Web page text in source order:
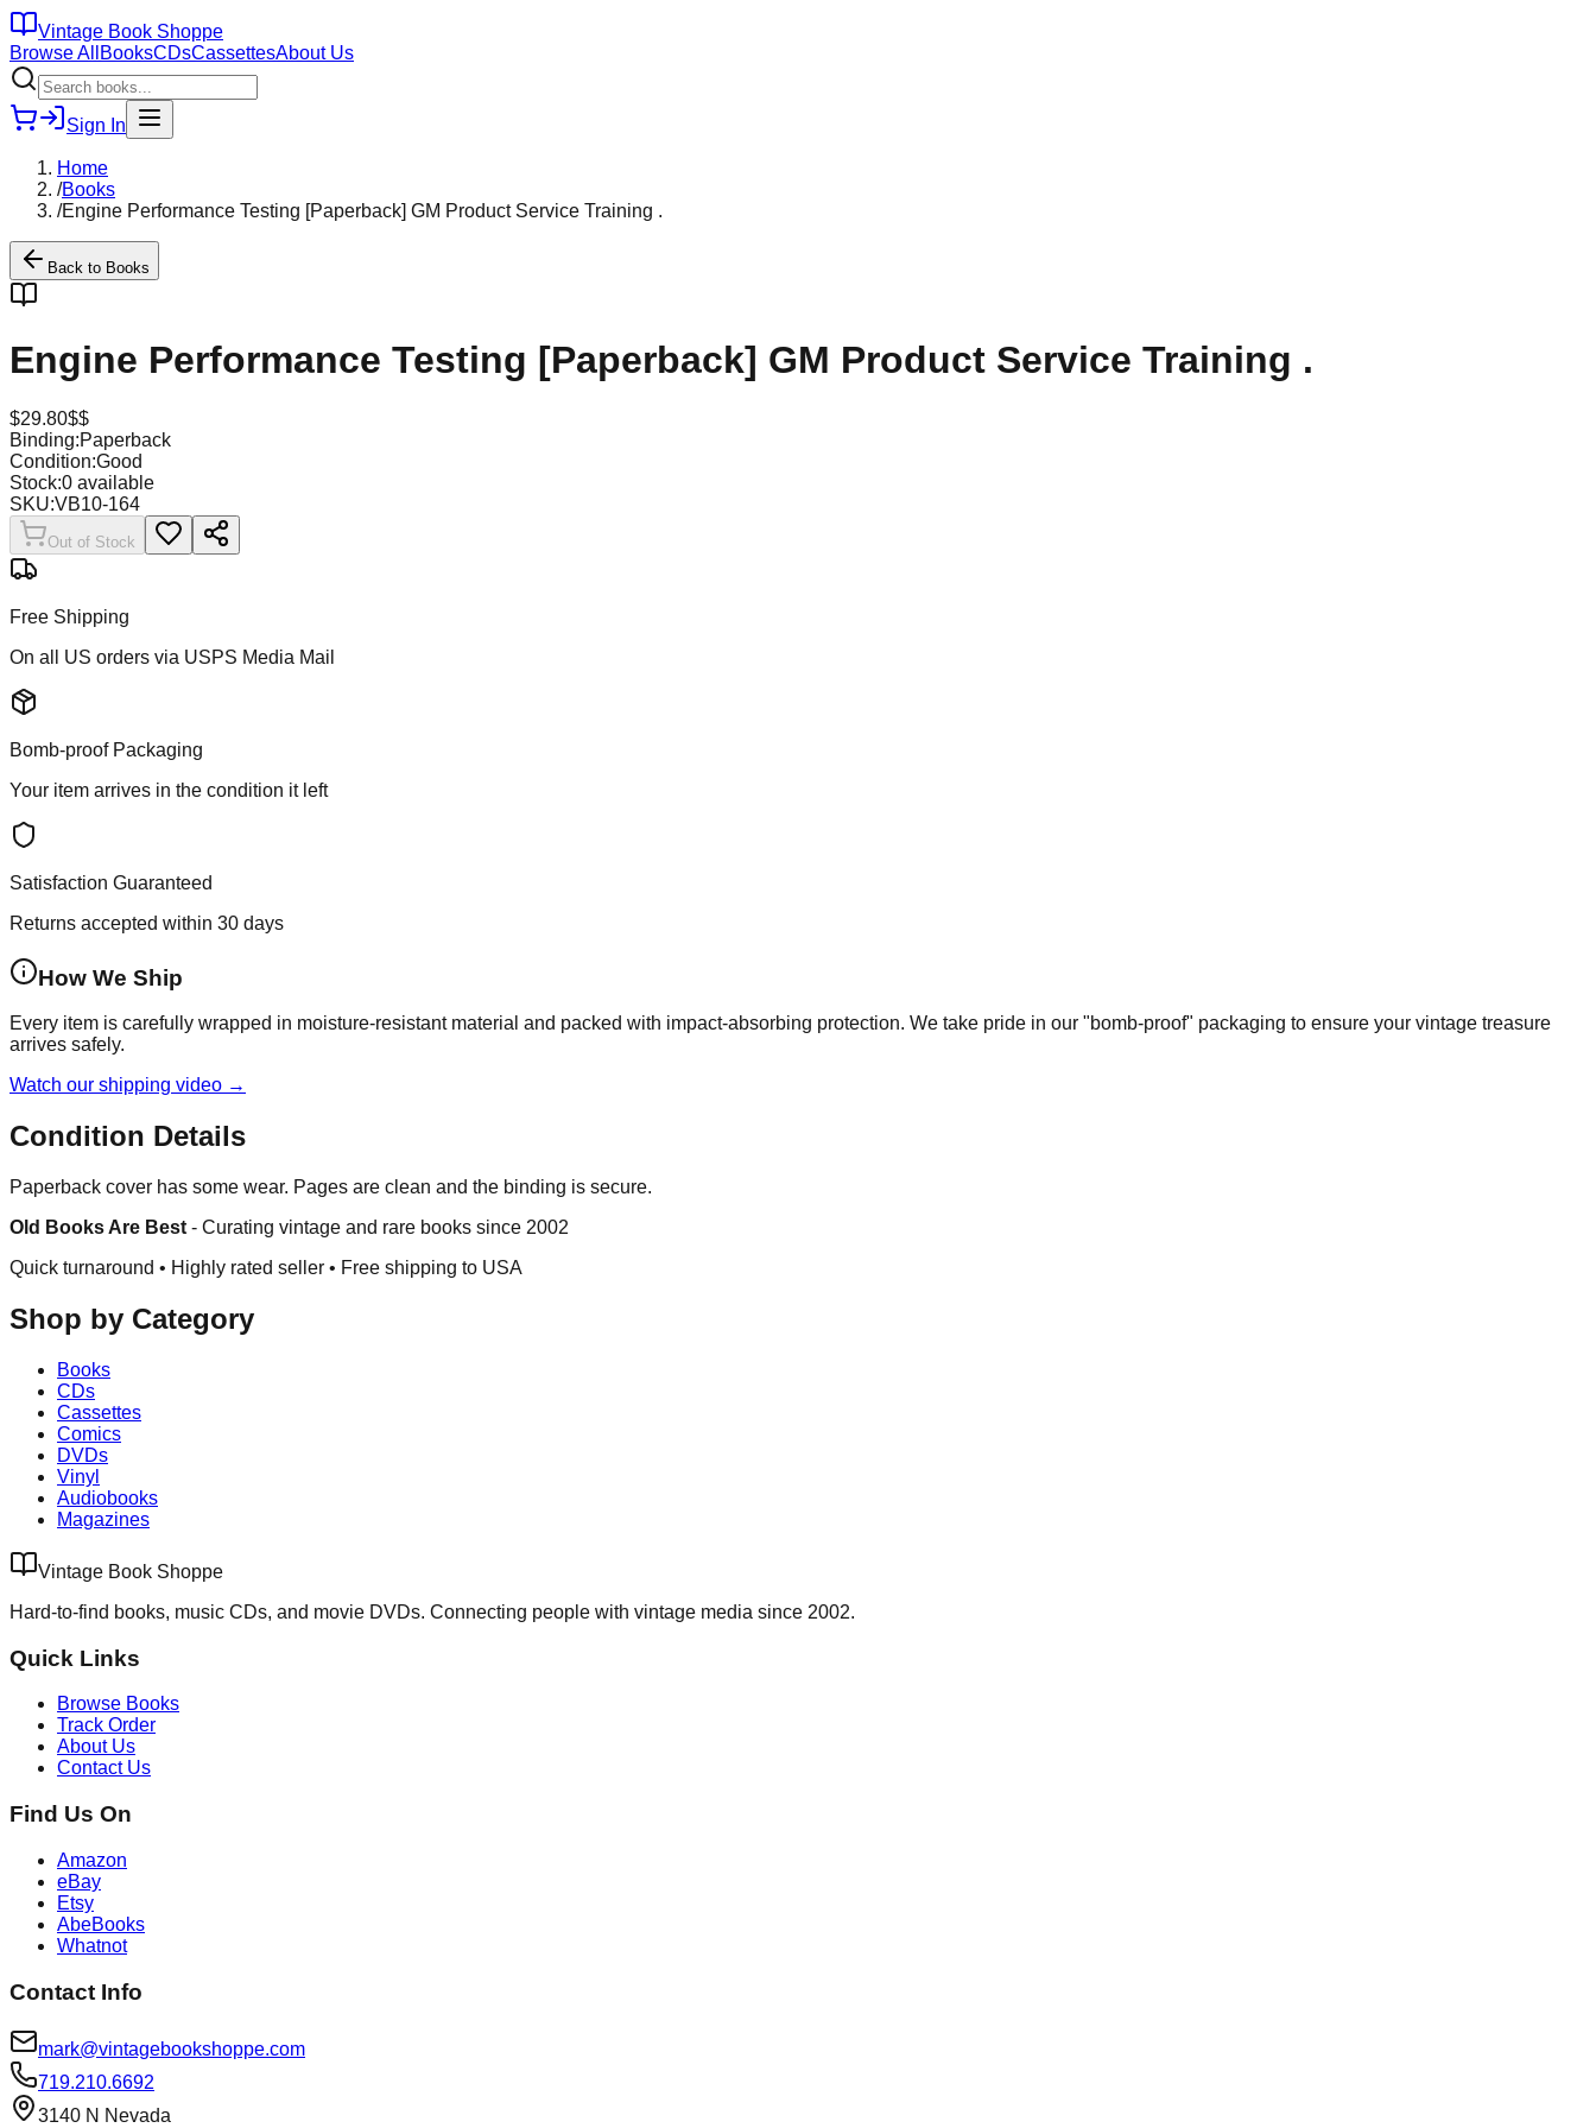
Vintage Book Shoppe
Browse All BooksCDsCassettesAbout Us
Sign In
Home
/Books
/Engine Performance Testing [Paperback] GM Product Service Training .
Back to Books
Engine Performance Testing [Paperback] GM Product Service Training .
$29.80$$
Binding:Paperback
Condition:Good
Stock:0 available
SKU:VB10-164
Out of Stock
Free Shipping
On all US orders via USPS Media Mail
Bomb-proof Packaging
Your item arrives in the condition it left
Satisfaction Guaranteed
Returns accepted within 30 days
How We Ship
Every item is carefully wrapped in moisture-resistant material and packed with impact-absorbing protection. We take pride in our "bomb-proof" packaging to ensure your vintage treasure
arrives safely.
Watch our shipping video →
Condition Details
Paperback cover has some wear. Pages are clean and the binding is secure.
Old Books Are Best - Curating vintage and rare books since 2002
Quick turnaround • Highly rated seller • Free shipping to USA
Shop by Category
Books
CDs
Cassettes
Comics
DVDs
Vinyl
Audiobooks
Magazines
Vintage Book Shoppe
Hard-to-find books, music CDs, and movie DVDs. Connecting people with vintage media since 2002.
Quick Links
Browse Books
Track Order
About Us
Contact Us
Find Us On
Amazon
eBay
Etsy
AbeBooks
Whatnot
Contact Info
mark@vintagebookshoppe.com
719.210.6692
3140 N Nevada